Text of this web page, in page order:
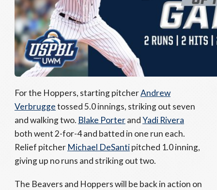
For the Hoppers, starting pitcherAndrew
Verbruggetossed 5.0 innings, striking out seven
and walking two. Blake PorterandYadi Rivera
both went 2-for-4 and batted in one run each.
Relief pitcher Michael DeSantipitched 1.0 inning,
giving up no runs and striking out two.
The Beavers and Hoppers will be back in action on